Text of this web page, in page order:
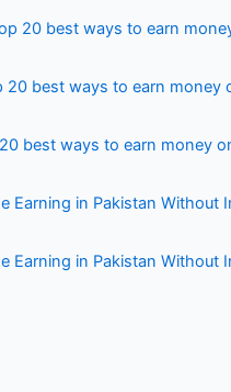
20 best ways to earn
20 best ways to earn money
best ways to earn money
Earning in Pakistan Without
Earning in Pakistan Without